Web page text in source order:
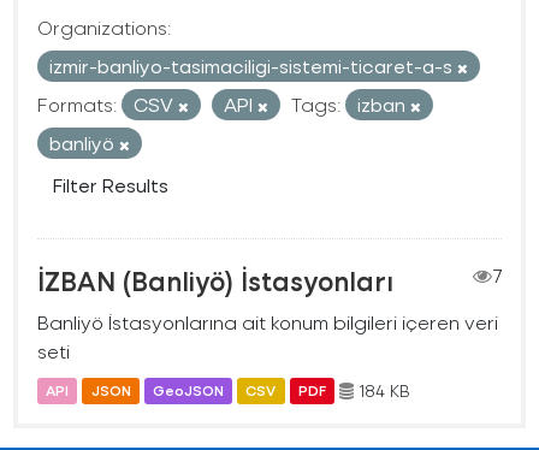
Organizations:
izmir-banliyo-tasimaciligi-sistemi-ticaret-a-s
Formats:
CSV API Tags:
izban
banliyö
Filter Results
İZBAN (Banliyö) İstasyonları
7
Banliyö İstasyonlarına ait konum bilgileri içeren veri
seti
API JSON GeoJSON CSV PDF 184 KB